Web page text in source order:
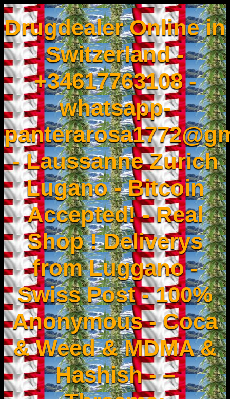
Drugdealer Online in
Switzerland -
+34617763108 -
whatsapp-
- Laussanne Zurich
Lugano - Bitcoin
Accepted! - Real
Shop ! Deliverys
from Luggano -
Swiss Post - 100%
Anonymous - Coca
& Weed & MDMA &
Hashish - –